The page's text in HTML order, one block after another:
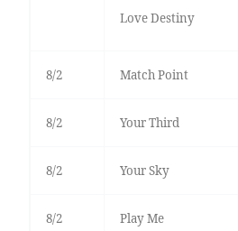
Love Destiny
8/2 Match Point
8/2 Your Third
8/2 Your Sky
8/2 Play Me